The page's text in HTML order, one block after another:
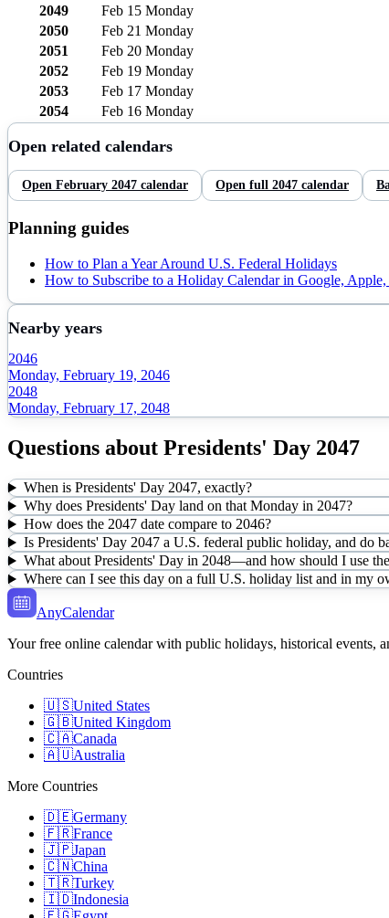
2049
Feb 15 Monday
2050
Feb 21 Monday
2051
Feb 20 Monday
2052
Feb 19 Monday
2053
Feb 17 Monday
2054
Feb 16 Monday
Open related calendars
Open February 2047 calendar Open full 2047 calendar
Planning guides
How to Plan a Year Around U.S. Federal Holidays
How to Subscribe to a Holiday Calendar in Google,
Nearby years
2046
Monday, February 19, 2046
2048
Monday, February 17, 2048
Questions about Presidents' Day 2047
When is Presidents' Day 2047, exactly?
Why does Presidents' Day land on that Monday in 2047?
How does the 2047 date compare to 2046?
Is Presidents' Day 2047 a U.S. federal public holiday, and do
What about Presidents' Day in 2048—and how should I use
Where can I see this day on a full U.S. holiday list and in my
AnyCalendar
Your free online calendar with public holidays, historical events,
Countries
🇺🇸United States
🇬🇧United Kingdom
🇨🇦Canada
🇦🇺Australia
More Countries
🇩🇪Germany
🇫🇷France
🇯🇵Japan
🇨🇳China
🇹🇷Turkey
🇮🇩Indonesia